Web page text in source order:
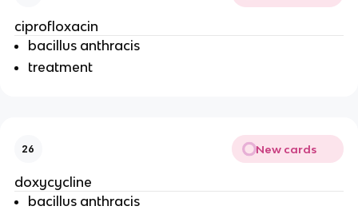
ciprofloxacin
bacillus anthracis
treatment
26 New cards
doxycycline
bacillus anthracis